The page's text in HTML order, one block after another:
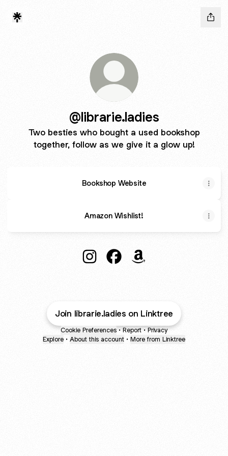
@librarie.ladies
Two besties who bought a used bookshop
together, follow as we give it a glow up!
Bookshop Website
Amazon Wishlist!
Join librarie.ladies on Linktree
Cookie Preferences • Report • Privacy
Explore • About this account • More from Linktree